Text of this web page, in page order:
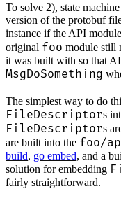
To solve 2), state
version of the protobuf
instance if the API
original foo module still
it was built with so that
MsgDoSomething
The simplest way to do
FileDescriptors
FileDescriptors
are built into the foo/
build, go embed, and a
solution for embedding
fairly straightforward.